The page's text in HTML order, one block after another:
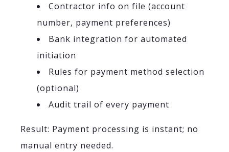
Contractor info on file (account
number, payment preferences)
Bank integration for automated
initiation
Rules for payment method selection
(optional)
Audit trail of every payment
Result: Payment processing is instant; no
manual entry needed.